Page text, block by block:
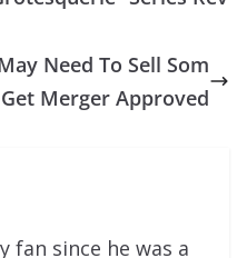
Need To Sell Som
Merger Approved
fan since he was a